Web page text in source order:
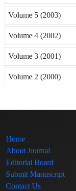
Volume 5 (2003)
Volume 4 (2002)
Volume 3 (2001)
Volume 2 (2000)
Home
About Journal
Editorial Board
Submit Manuscript
Contact Us